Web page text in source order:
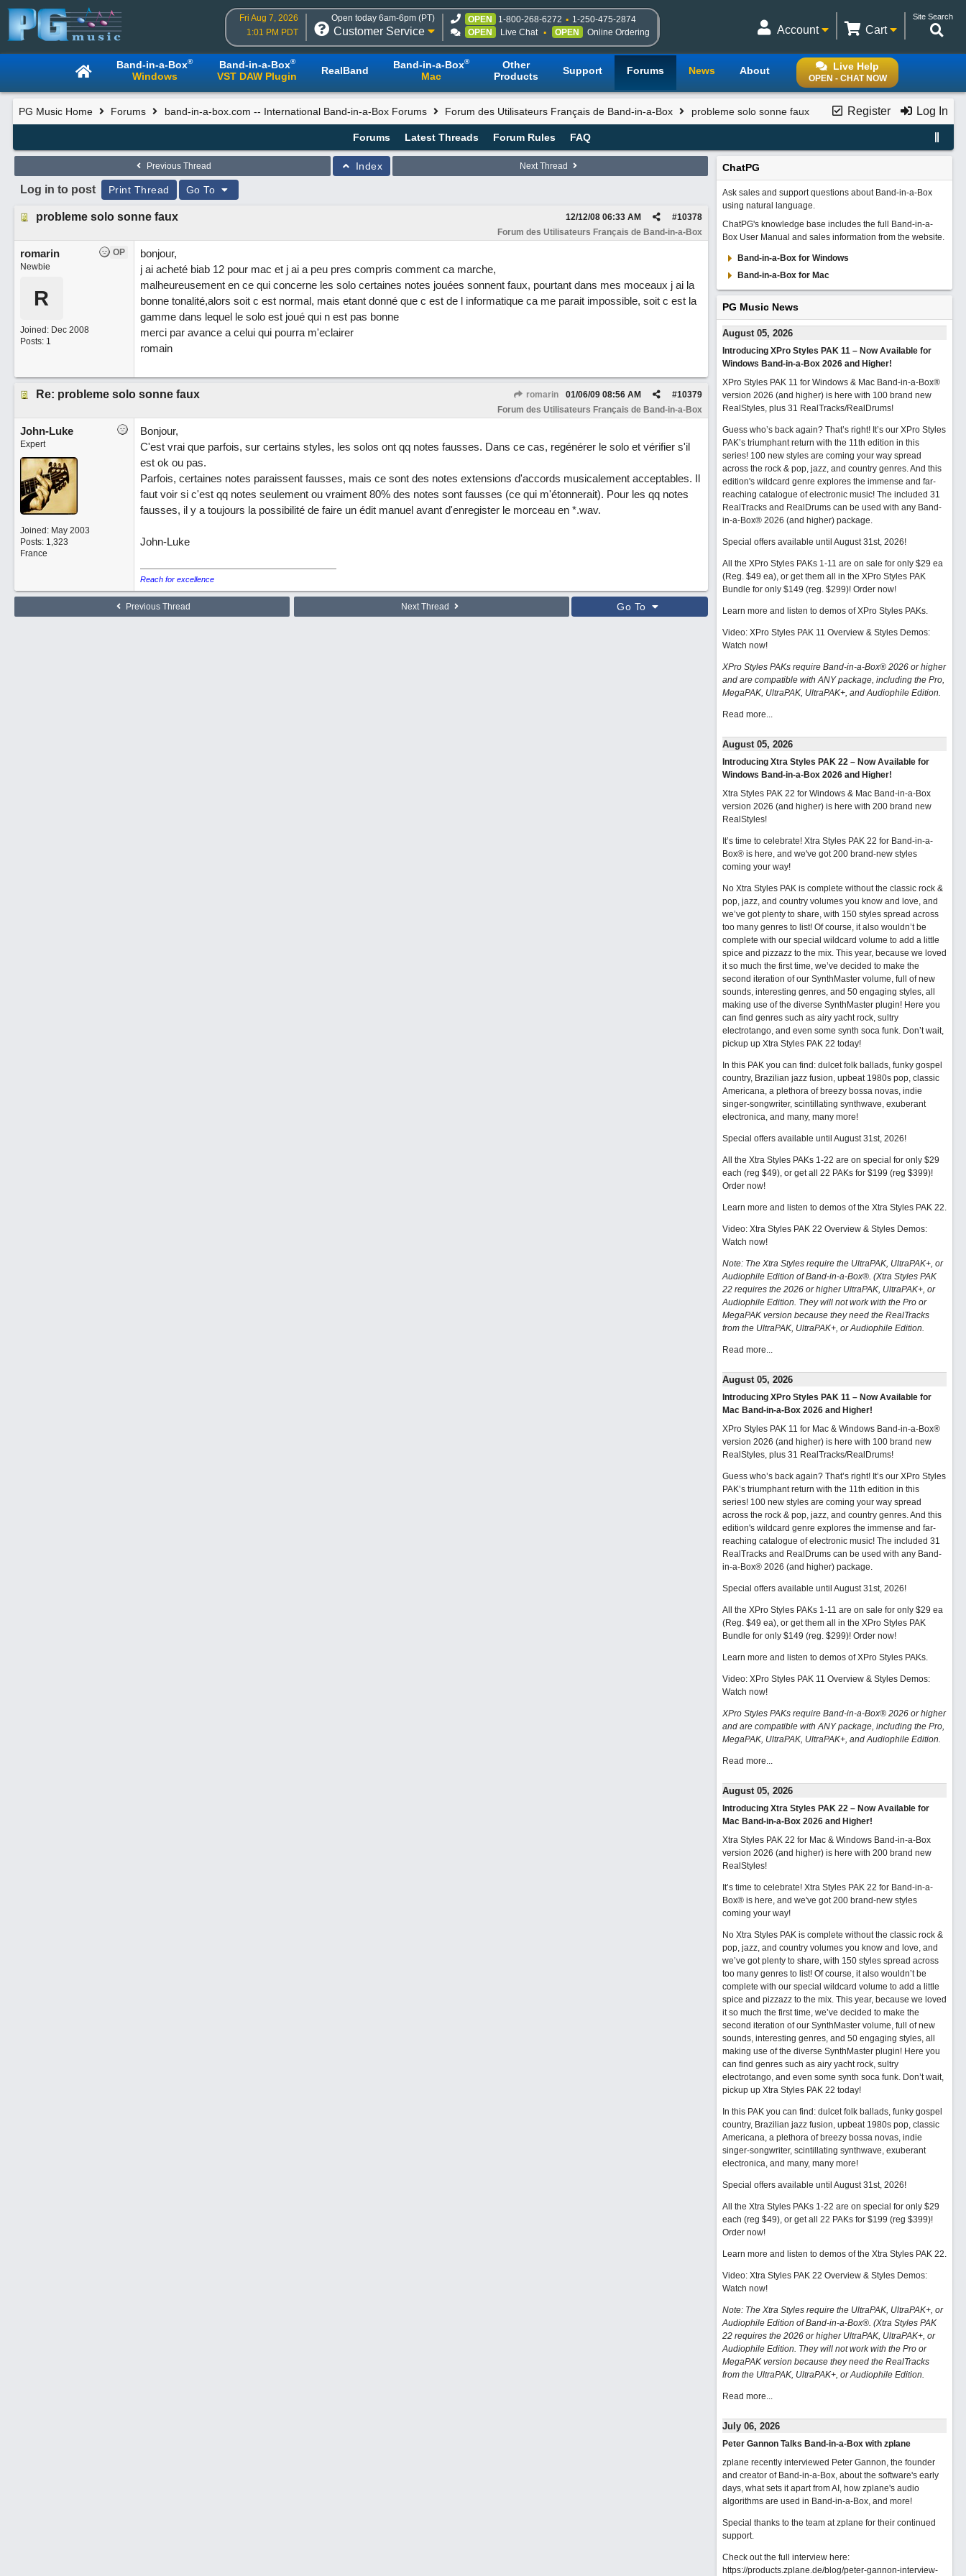
Fri Aug 7, 2026
1:01 PM PDT
Open today 6am-6pm (PT)
Customer Service
OPEN 1-800-268-6272
1-250-475-2874
OPEN
Live Chat OPEN Online Ordering
Site Search
Cart
Account
Live Help
OPEN - CHAT NOW
Band-in-a-Box®
Windows
Band-in-a-Box®
VST DAW Plugin RealBand Band-in-a-Box®
Mac
Other
Products
Support Forums News About
Register Log In
PG Music Home Forums band-in-a-box.com -- International Band-in-a-Box Forums Forum des Utilisateurs Français de Band-in-a-Box probleme solo sonne faux
Forums Latest Threads Forum Rules FAQ
Previous Thread Index Next Thread
Log in to post Print Thread Go To
probleme solo sonne faux #10378
12/12/08 06:33 AM
Forum des Utilisateurs Français de Band-in-a-Box
OP
romarin
Newbie
R
Joined: Dec 2008
Posts: 1
bonjour,
j ai acheté biab 12 pour mac et j ai a peu pres compris comment ca marche,
malheureusement en ce qui concerne les solo certaines notes jouées sonnent faux, pourtant dans mes moceaux j ai la
bonne tonalité,alors soit c est normal, mais etant donné que c est de l informatique ca me parait impossible, soit c est la
gamme dans lequel le solo est joué qui n est pas bonne
merci par avance a celui qui pourra m'eclairer
romain
Re: probleme solo sonne faux romarin #10379
01/06/09 08:56 AM
Forum des Utilisateurs Français de Band-in-a-Box
John-Luke
Expert
Joined: May 2003
Posts: 1,323
France
Bonjour,
C'est vrai que parfois, sur certains styles, les solos ont qq notes fausses. Dans ce cas, regénérer le solo et vérifier s'il
est ok ou pas.
Parfois, certaines notes paraissent fausses, mais ce sont des notes extensions d'accords musicalement acceptables. Il
faut voir si c'est qq notes seulement ou vraiment 80% des notes sont fausses (ce qui m'étonnerait). Pour les qq notes
fausses, il y a toujours la possibilité de faire un édit manuel avant d'enregister le morceau en *.wav.
John-Luke
Reach for excellence
Previous Thread Next Thread Go To
ChatPG
Ask sales and support questions about Band-in-a-Box
using natural language.
ChatPG's knowledge base includes the full Band-in-a-
Box User Manual and sales information from the website.
Band-in-a-Box for Windows
Band-in-a-Box for Mac
PG Music News
August 05, 2026
Introducing XPro Styles PAK 11 – Now Available for
Windows Band-in-a-Box 2026 and Higher!
XPro Styles PAK 11 for Windows & Mac Band-in-a-Box®
version 2026 (and higher) is here with 100 brand new
RealStyles, plus 31 RealTracks/RealDrums!
Guess who’s back again? That’s right! It’s our XPro Styles
PAK’s triumphant return with the 11th edition in this
series! 100 new styles are coming your way spread
across the rock & pop, jazz, and country genres. And this
edition's wildcard genre explores the immense and far-
reaching catalogue of electronic music! The included 31
RealTracks and RealDrums can be used with any Band-
in-a-Box® 2026 (and higher) package.
Special offers available until August 31st, 2026!
All the XPro Styles PAKs 1-11 are on sale for only $29 ea
(Reg. $49 ea), or get them all in the XPro Styles PAK
Bundle for only $149 (reg. $299)! Order now!
Learn more and listen to demos of XPro Styles PAKs.
Video: XPro Styles PAK 11 Overview & Styles Demos:
Watch now!
XPro Styles PAKs require Band-in-a-Box® 2026 or higher
and are compatible with ANY package, including the Pro,
MegaPAK, UltraPAK, UltraPAK+, and Audiophile Edition.
Read more...
August 05, 2026
Introducing Xtra Styles PAK 22 – Now Available for
Windows Band-in-a-Box 2026 and Higher!
Xtra Styles PAK 22 for Windows & Mac Band-in-a-Box
version 2026 (and higher) is here with 200 brand new
RealStyles!
It’s time to celebrate! Xtra Styles PAK 22 for Band-in-a-
Box® is here, and we've got 200 brand-new styles
coming your way!
No Xtra Styles PAK is complete without the classic rock &
pop, jazz, and country volumes you know and love, and
we’ve got plenty to share, with 150 styles spread across
too many genres to list! Of course, it also wouldn’t be
complete with our special wildcard volume to add a little
spice and pizzazz to the mix. This year, because we loved
it so much the first time, we’ve decided to make the
second iteration of our SynthMaster volume, full of new
sounds, interesting genres, and 50 engaging styles, all
making use of the diverse SynthMaster plugin! Here you
can find genres such as airy yacht rock, sultry
electrotango, and even some synth soca funk. Don’t wait,
pickup up Xtra Styles PAK 22 today!
In this PAK you can find: dulcet folk ballads, funky gospel
country, Brazilian jazz fusion, upbeat 1980s pop, classic
Americana, a plethora of breezy bossa novas, indie
singer-songwriter, scintillating synthwave, exuberant
electronica, and many, many more!
Special offers available until August 31st, 2026!
All the Xtra Styles PAKs 1-22 are on special for only $29
each (reg $49), or get all 22 PAKs for $199 (reg $399)!
Order now!
Learn more and listen to demos of the Xtra Styles PAK 22.
Video: Xtra Styles PAK 22 Overview & Styles Demos:
Watch now!
Note: The Xtra Styles require the UltraPAK, UltraPAK+, or
Audiophile Edition of Band-in-a-Box®. (Xtra Styles PAK
22 requires the 2026 or higher UltraPAK, UltraPAK+, or
Audiophile Edition. They will not work with the Pro or
MegaPAK version because they need the RealTracks
from the UltraPAK, UltraPAK+, or Audiophile Edition.
Read more...
August 05, 2026
Introducing XPro Styles PAK 11 – Now Available for
Mac Band-in-a-Box 2026 and Higher!
XPro Styles PAK 11 for Mac & Windows Band-in-a-Box®
version 2026 (and higher) is here with 100 brand new
RealStyles, plus 31 RealTracks/RealDrums!
Guess who’s back again? That’s right! It’s our XPro Styles
PAK’s triumphant return with the 11th edition in this
series! 100 new styles are coming your way spread
across the rock & pop, jazz, and country genres. And this
edition's wildcard genre explores the immense and far-
reaching catalogue of electronic music! The included 31
RealTracks and RealDrums can be used with any Band-
in-a-Box® 2026 (and higher) package.
Special offers available until August 31st, 2026!
All the XPro Styles PAKs 1-11 are on sale for only $29 ea
(Reg. $49 ea), or get them all in the XPro Styles PAK
Bundle for only $149 (reg. $299)! Order now!
Learn more and listen to demos of XPro Styles PAKs.
Video: XPro Styles PAK 11 Overview & Styles Demos:
Watch now!
XPro Styles PAKs require Band-in-a-Box® 2026 or higher
and are compatible with ANY package, including the Pro,
MegaPAK, UltraPAK, UltraPAK+, and Audiophile Edition.
Read more...
August 05, 2026
Introducing Xtra Styles PAK 22 – Now Available for
Mac Band-in-a-Box 2026 and Higher!
Xtra Styles PAK 22 for Mac & Windows Band-in-a-Box
version 2026 (and higher) is here with 200 brand new
RealStyles!
It’s time to celebrate! Xtra Styles PAK 22 for Band-in-a-
Box® is here, and we've got 200 brand-new styles
coming your way!
No Xtra Styles PAK is complete without the classic rock &
pop, jazz, and country volumes you know and love, and
we’ve got plenty to share, with 150 styles spread across
too many genres to list! Of course, it also wouldn’t be
complete with our special wildcard volume to add a little
spice and pizzazz to the mix. This year, because we loved
it so much the first time, we’ve decided to make the
second iteration of our SynthMaster volume, full of new
sounds, interesting genres, and 50 engaging styles, all
making use of the diverse SynthMaster plugin! Here you
can find genres such as airy yacht rock, sultry
electrotango, and even some synth soca funk. Don’t wait,
pickup up Xtra Styles PAK 22 today!
In this PAK you can find: dulcet folk ballads, funky gospel
country, Brazilian jazz fusion, upbeat 1980s pop, classic
Americana, a plethora of breezy bossa novas, indie
singer-songwriter, scintillating synthwave, exuberant
electronica, and many, many more!
Special offers available until August 31st, 2026!
All the Xtra Styles PAKs 1-22 are on special for only $29
each (reg $49), or get all 22 PAKs for $199 (reg $399)!
Order now!
Learn more and listen to demos of the Xtra Styles PAK 22.
Video: Xtra Styles PAK 22 Overview & Styles Demos:
Watch now!
Note: The Xtra Styles require the UltraPAK, UltraPAK+, or
Audiophile Edition of Band-in-a-Box®. (Xtra Styles PAK
22 requires the 2026 or higher UltraPAK, UltraPAK+, or
Audiophile Edition. They will not work with the Pro or
MegaPAK version because they need the RealTracks
from the UltraPAK, UltraPAK+, or Audiophile Edition.
Read more...
July 06, 2026
Peter Gannon Talks Band-in-a-Box with zplane
zplane recently interviewed Peter Gannon, the founder
and creator of Band-in-a-Box, about the software's early
days, what sets it apart from AI, how zplane's audio
algorithms are used in Band-in-a-Box, and more!
Special thanks to the team at zplane for their continued
support.
Check out the full interview here:
https://products.zplane.de/blog/peter-gannon-interview-